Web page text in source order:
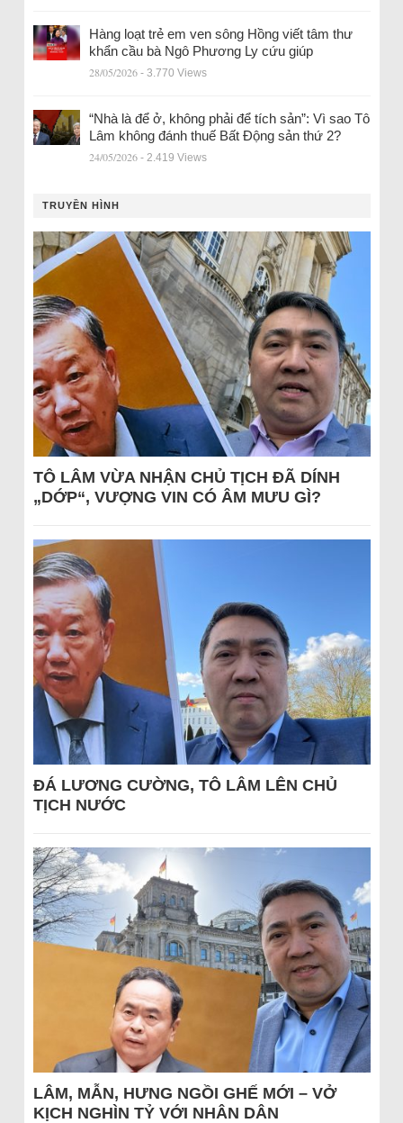
Hàng loạt trẻ em ven sông Hồng viết tâm thư
khẩn cầu bà Ngô Phương Ly cứu giúp
28/05/2026 - 3.770 Views
“Nhà là để ở, không phải để tích sản”: Vì sao Tô
Lâm không đánh thuế Bất Động sản thứ 2?
24/05/2026 - 2.419 Views
TRUYỀN HÌNH
TÔ LÂM VỪA NHẬN CHỦ TỊCH ĐÃ DÍNH
„DỚP“, VƯỢNG VIN CÓ ÂM MƯU GÌ?
ĐÁ LƯƠNG CƯỜNG, TÔ LÂM LÊN CHỦ
TỊCH NƯỚC
LÂM, MẪN, HƯNG NGỒI GHẾ MỚI – VỞ
KỊCH NGHÌN TỶ VỚI NHÂN DÂN